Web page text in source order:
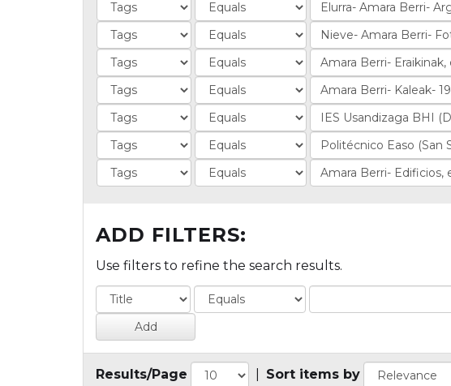
ADD FILTERS:
Use filters to refine the search results.
Results/Page Sort items by